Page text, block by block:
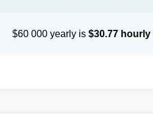
$60 000 yearly is$30.77 hourly